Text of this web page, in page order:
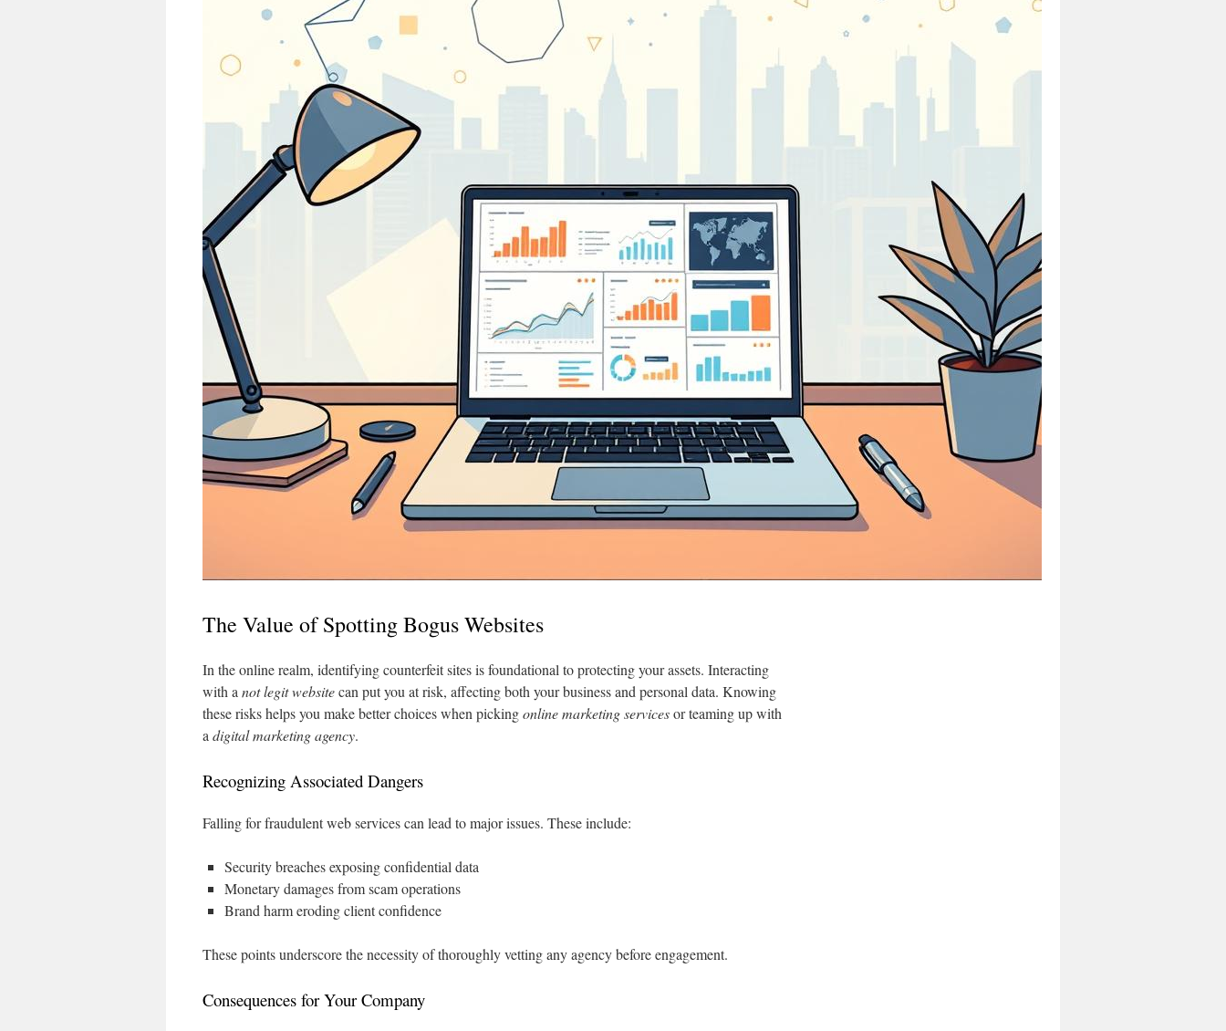
The Value of Spotting Bogus Websites
In the online realm, identifying counterfeit sites is foundational to protecting your assets. Interacting
with a not legit websitecan put you at risk, affecting both your business and personal data. Knowing
these risks helps you make better choices when pickingonline marketing servicesor teaming up with
a digital marketing agency.
Recognizing Associated Dangers
Falling for fraudulent web services can lead to major issues. These include:
Security breaches exposing confidential data
Monetary damages from scam operations
Brand harm eroding client confidence
These points underscore the necessity of thoroughly vetting any agency before engagement.
Consequences for Your Company